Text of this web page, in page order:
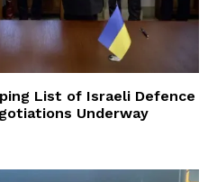
List of Israeli Defence
Underway